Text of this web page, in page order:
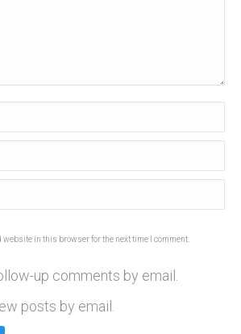
website in this browser for the next time I comment.
up comments by email.
posts by email.